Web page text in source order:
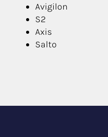
Avigilon
S2
Axis
Salto